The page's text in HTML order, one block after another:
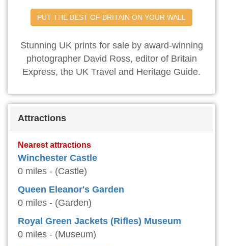
PUT THE BEST OF BRITAIN ON YOUR WALL
Stunning UK prints for sale by award-winning
photographer David Ross, editor of Britain
Express, the UK Travel and Heritage Guide.
Attractions
Nearest attractions
Winchester Castle
0 miles - (Castle)
Queen Eleanor's Garden
0 miles - (Garden)
Royal Green Jackets (Rifles) Museum
0 miles - (Museum)